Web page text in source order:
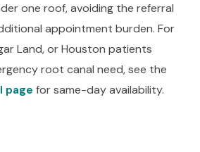
one roof, avoiding the referral
appointment burden. For
Land, or Houston patients
root canal need, see the
page for same-day availability.